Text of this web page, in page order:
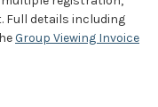
Full details including
Group Viewing Invoice